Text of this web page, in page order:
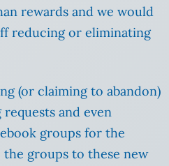
rewards and we would
reducing or eliminating
(or claiming to abandon)
and even
groups for the
groups to these new